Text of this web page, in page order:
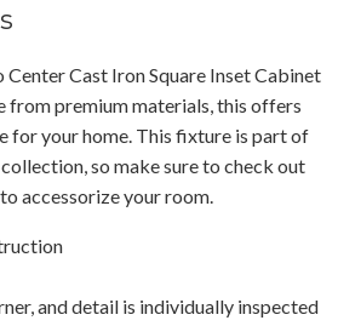
Cast Iron Square Inset Cabinet
from premium materials, this offers
for your home. This fixture is part of
so make sure to check out
accessorize your room.
and detail is individually inspected